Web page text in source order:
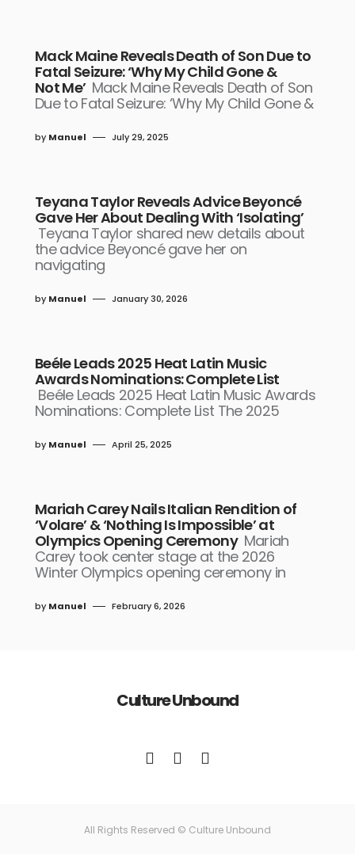
Mack Maine Reveals Death of Son Due to
Fatal Seizure: ‘Why My Child Gone &
Not Me’ Mack Maine Reveals Death of Son
Due to Fatal Seizure: ‘Why My Child Gone &
by Manuel July 29, 2025
Teyana Taylor Reveals Advice Beyoncé
Gave Her About Dealing With ‘Isolating’
Teyana Taylor shared new details about
the advice Beyoncé gave her on
navigating
by Manuel January 30, 2026
Beéle Leads 2025 Heat Latin Music
Awards Nominations: Complete List
Beéle Leads 2025 Heat Latin Music Awards
Nominations: Complete List The 2025
by Manuel April 25, 2025
Mariah Carey Nails Italian Rendition of
‘Volare’ & ‘Nothing Is Impossible’ at
Olympics Opening Ceremony Mariah
Carey took center stage at the 2026
Winter Olympics opening ceremony in
by Manuel February 6, 2026
Culture Unbound
All Rights Reserved © Culture Unbound